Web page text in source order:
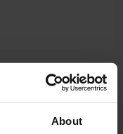
About